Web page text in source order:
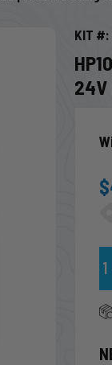
KIT #:
24V